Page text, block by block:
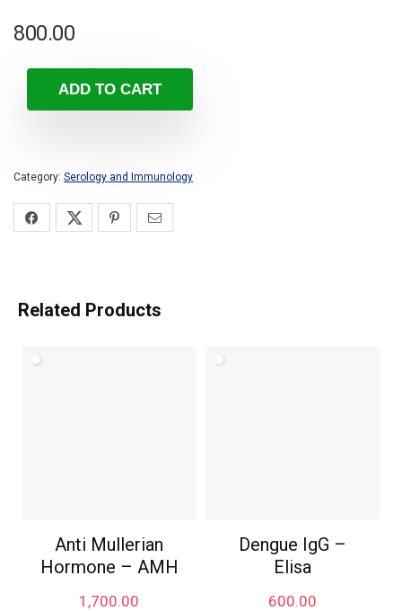
800.00
ADD TO CART
Category: Serology and Immunology
Related Products
Anti Mullerian
Hormone – AMH
1,700.00
Dengue IgG –
Elisa
600.00